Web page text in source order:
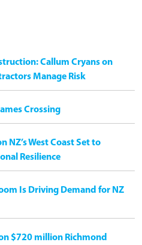
Callum Cryans on
Manage Risk
Crossing
NZ’s West Coast Set to
Resilience
Is Driving Demand for NZ
$720 million Richmond